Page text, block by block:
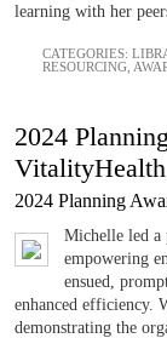
learning with her
CATEGORIES:
RESOURCING
2024
VitalityHealth
2024 Planning
Michelle led a
empowering
ensued,
enhanced efficiency.
demonstrating the